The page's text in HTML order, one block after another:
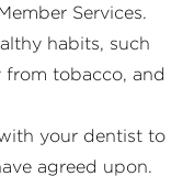
Services.
habits, such
from tobacco, and
your dentist to
agreed upon.